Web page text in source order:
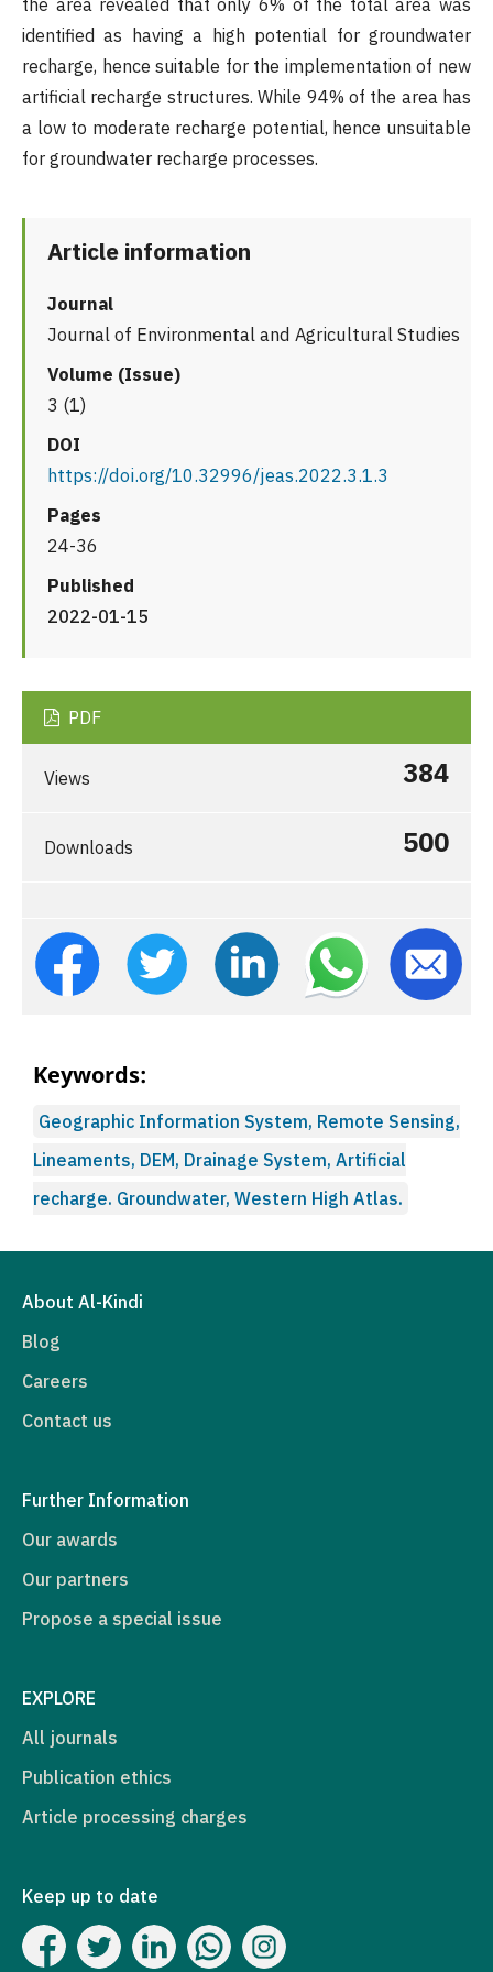
the area revealed that only 6% of the total area was
identified as having a high potential for groundwater
recharge, hence suitable for the implementation of new
artificial recharge structures. While 94% of the area has
a low to moderate recharge potential, hence unsuitable
for groundwater recharge processes.
Article information
Journal
Journal of Environmental and Agricultural Studies
Volume (Issue)
3 (1)
DOI
https://doi.org/10.32996/jeas.2022.3.1.3
Pages
24-36
Published
2022-01-15
PDF
Views 384
Downloads 500
Keywords:
Geographic Information System, Remote Sensing,
Lineaments, DEM, Drainage System, Artificial
recharge. Groundwater, Western High Atlas.
About Al-Kindi
Blog
Careers
Contact us
Further Information
Our awards
Our partners
Propose a special issue
EXPLORE
All journals
Publication ethics
Article processing charges
Keep up to date